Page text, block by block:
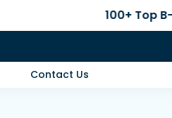
100+ Top B-School Admits
Contact Us